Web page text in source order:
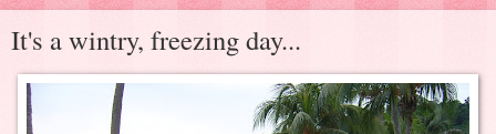
It's a wintry, freezing day...